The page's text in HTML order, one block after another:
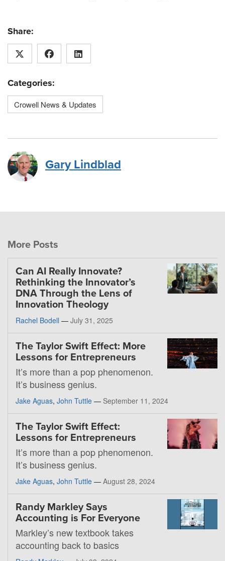
Share:
Categories:
Crowell News & Updates
Gary Lindblad
More Posts
Can AI Really Innovate?
Rethinking the Innovator’s
DNA Through the Lens of
Innovation Theology
Rachel Bodell — July 31, 2025
The Taylor Swift Effect: More
Lessons for Entrepreneurs
It’s more than a pop phenomenon.
It’s business genius.
Jake Aguas, John Tuttle — September 11, 2024
The Taylor Swift Effect:
Lessons for Entrepreneurs
It’s more than a pop phenomenon.
It’s business genius.
Jake Aguas, John Tuttle — August 28, 2024
Randy Markley Says
Accounting is For Everyone
Markley’s new textbook takes
accounting back to basics